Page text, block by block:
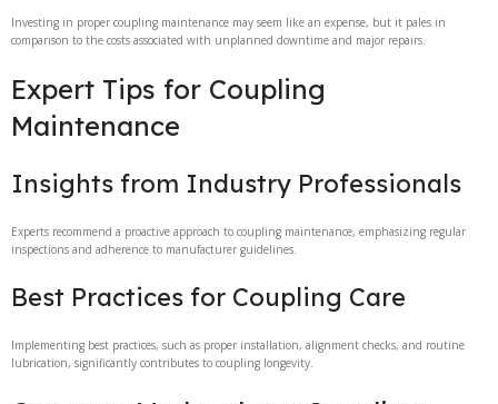
Investing in proper coupling maintenance may seem like an expense, but it pales in
comparison to the costs associated with unplanned downtime and major repairs.
Expert Tips for Coupling
Maintenance
Insights from Industry Professionals
Experts recommend a proactive approach to coupling maintenance, emphasizing regular
inspections and adherence to manufacturer guidelines.
Best Practices for Coupling Care
Implementing best practices, such as proper installation, alignment checks, and routine
lubrication, significantly contributes to coupling longevity.